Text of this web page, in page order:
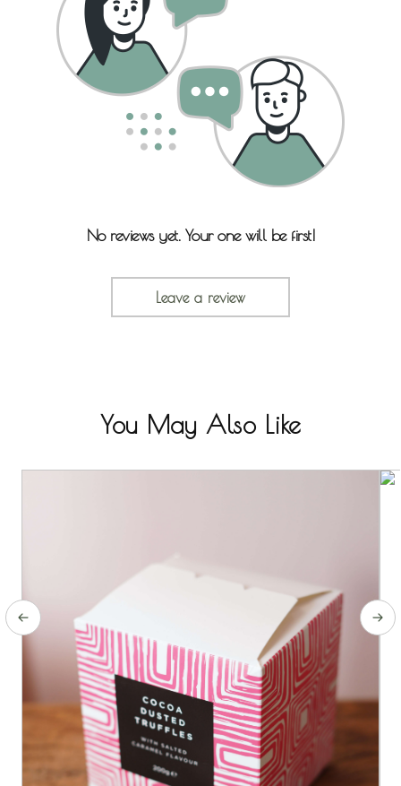
No reviews yet. Your one will be first!
Leave a review
You May Also Like